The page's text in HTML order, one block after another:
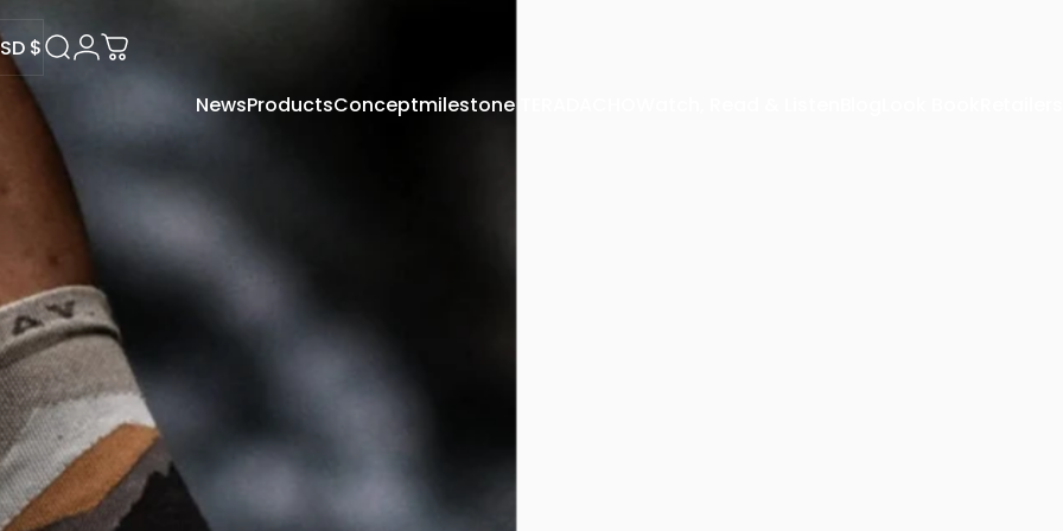
NewsProductsConceptmilestone TERADACHO
$ Search
LoginCart